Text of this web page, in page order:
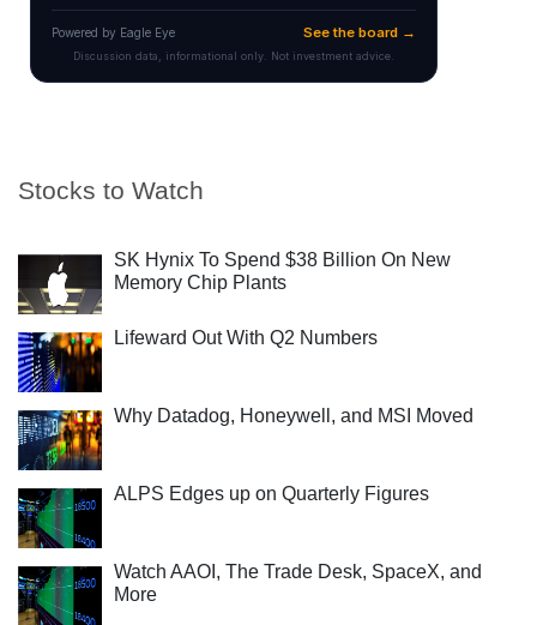
Stocks to Watch
SK Hynix To Spend $38 Billion On New
Memory Chip Plants
Lifeward Out With Q2 Numbers
Why Datadog, Honeywell, and MSI Moved
ALPS Edges up on Quarterly Figures
Watch AAOI, The Trade Desk, SpaceX, and
More